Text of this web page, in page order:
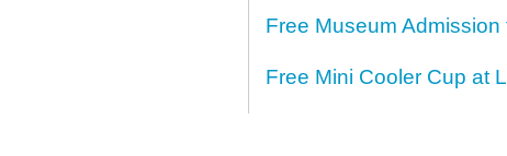
Free Museum
Free Mini Cooler Cup at